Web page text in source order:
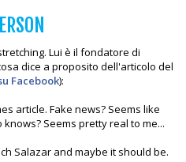
Lui è il fondatore di
dice a proposito dell'articolo del
Facebook):
article. Fake news? Seems like
Seems pretty real to me...
Salazar and maybe it should be.